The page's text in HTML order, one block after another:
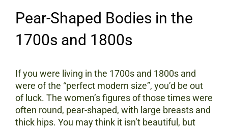
Pear-Shaped Bodies in the
1700s and 1800s
If you were living in the 1700s and 1800s and
were of the “perfect modern size”, you’d be out
of luck. The women’s figures of those times were
often round, pear-shaped, with large breasts and
thick hips. You may think it isn’t beautiful, but